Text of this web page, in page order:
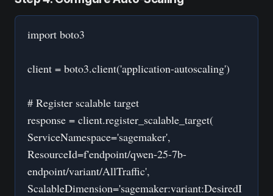
import boto3
client = boto3.client('application-autoscaling')
# Register scalable target
response = client.register_scalable_target(
ServiceNamespace='sagemaker',
ResourceId=f'endpoint/qwen-25-7b-
endpoint/variant/AllTraffic',
ScalableDimension='sagemaker:variant:DesiredI